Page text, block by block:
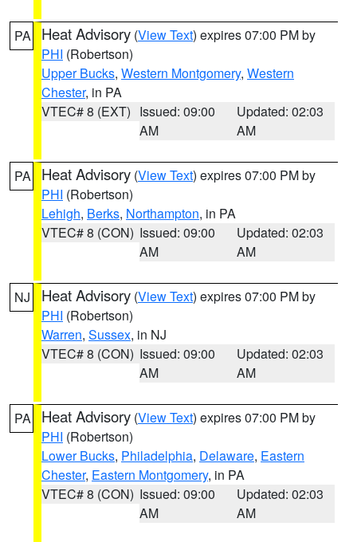
PA Heat Advisory (View Text) expires 07:00 PM by
PHI (Robertson)
Upper Bucks, Western Montgomery, Western
Chester, in PA
VTEC# 8 (EXT) Issued: 09:00
AM
Updated: 02:03
AM
PA Heat Advisory (View Text) expires 07:00 PM by
PHI (Robertson)
Lehigh, Berks, Northampton, in PA
VTEC# 8 (CON) Issued: 09:00
AM
Updated: 02:03
AM
NJ Heat Advisory (View Text) expires 07:00 PM by
PHI (Robertson)
Warren, Sussex, in NJ
VTEC# 8 (CON) Issued: 09:00
AM
Updated: 02:03
AM
PA Heat Advisory (View Text) expires 07:00 PM by
PHI (Robertson)
Lower Bucks, Philadelphia, Delaware, Eastern
Chester, Eastern Montgomery, in PA
VTEC# 8 (CON) Issued: 09:00
AM
Updated: 02:03
AM